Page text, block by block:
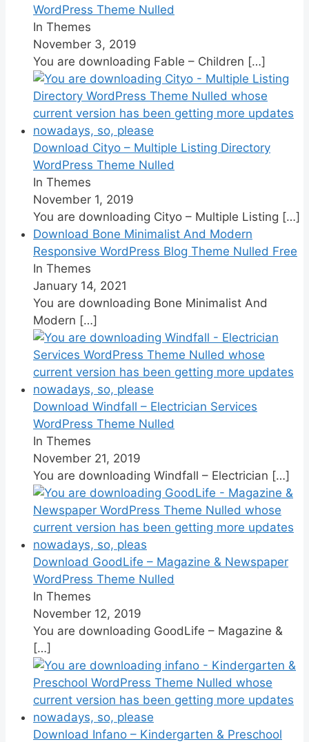
WordPress Theme Nulled
In Themes
November 3, 2019
You are downloading Fable – Children […]
Download Cityo – Multiple Listing Directory
WordPress Theme Nulled
In Themes
November 1, 2019
You are downloading Cityo – Multiple Listing […]
Download Bone Minimalist And Modern
Responsive WordPress Blog Theme Nulled Free
In Themes
January 14, 2021
You are downloading Bone Minimalist And
Modern […]
Download Windfall – Electrician Services
WordPress Theme Nulled
In Themes
November 21, 2019
You are downloading Windfall – Electrician […]
Download GoodLife – Magazine & Newspaper
WordPress Theme Nulled
In Themes
November 12, 2019
You are downloading GoodLife – Magazine &
[…]
Download Infano – Kindergarten & Preschool